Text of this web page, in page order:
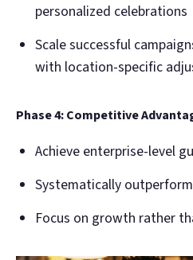
personalized celebrations
Scale successful
with location-specific
Phase 4: Competitive
Achieve enterprise-level
Systematically
Focus on growth rather